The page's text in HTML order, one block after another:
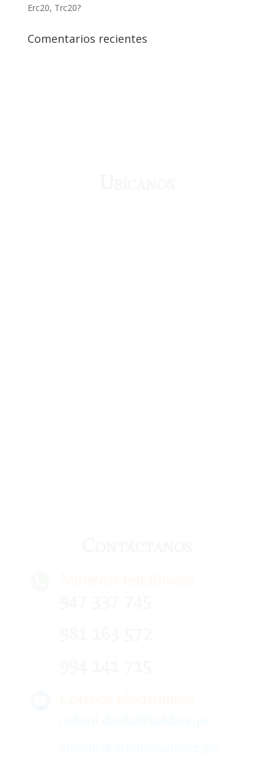
Erc20, Trc20?
Comentarios recientes